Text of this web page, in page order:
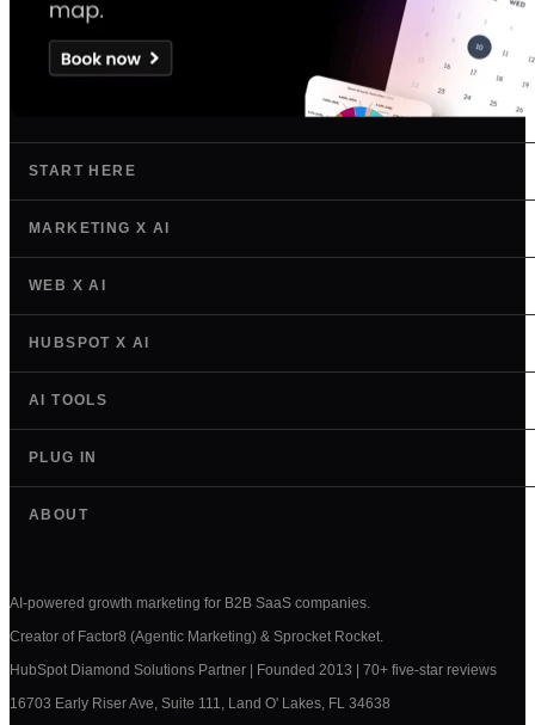
START HERE
MARKETING X AI
WEB X AI
HUBSPOT X AI
AI TOOLS
PLUG IN
AI-powered growth marketing for B2B SaaS companies.
Creator of Factor8 (Agentic Marketing) & Sprocket Rocket.
HubSpot Diamond Solutions Partner | Founded 2013 | 70+ five-star reviews
16703 Early Riser Ave, Suite 111, Land O' Lakes, FL 34638
ABOUT